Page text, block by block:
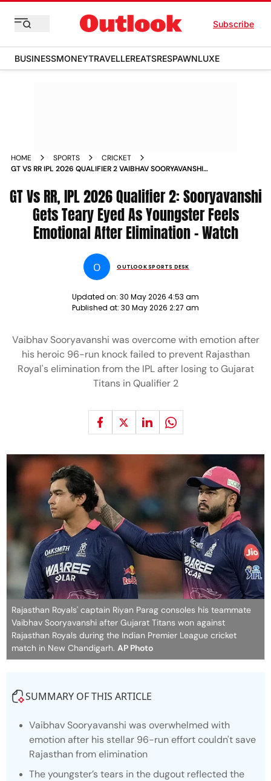
Subscribe
BUSINESSMONEYTRAVELLEREATSRESPAWNLUXE
HOME SPORTS
CRICKET
GT VS RR IPL 2026 QUALIFIER 2 VAIBHAV SOORYAVANSHI
GT Vs RR, IPL 2026 Qualifier 2: Sooryavanshi
Gets Teary Eyed As Youngster Feels
Emotional After Elimination - Watch
O OUTLOOK SPORTS DESK
Updated on: 30 May 2026 4:53 am
Published at: 30 May 2026 2:27 am
Vaibhav Sooryavanshi was overcome with emotion after
his heroic 96-run knock failed to prevent Rajasthan
Royal's elimination from the IPL after losing to Gujarat
Titans in Qualifier 2
Rajasthan Royals' captain Riyan Parag consoles his teammate
Vaibhav Sooryavanshi after Gujarat Titans won against
Rajasthan Royals during the Indian Premier League cricket
match in New Chandigarh. AP Photo
SUMMARY OF THIS ARTICLE
Vaibhav Sooryavanshi was overwhelmed with
emotion after his stellar 96-run effort couldn't save
Rajasthan from elimination
The youngster’s tears in the dugout reflected the